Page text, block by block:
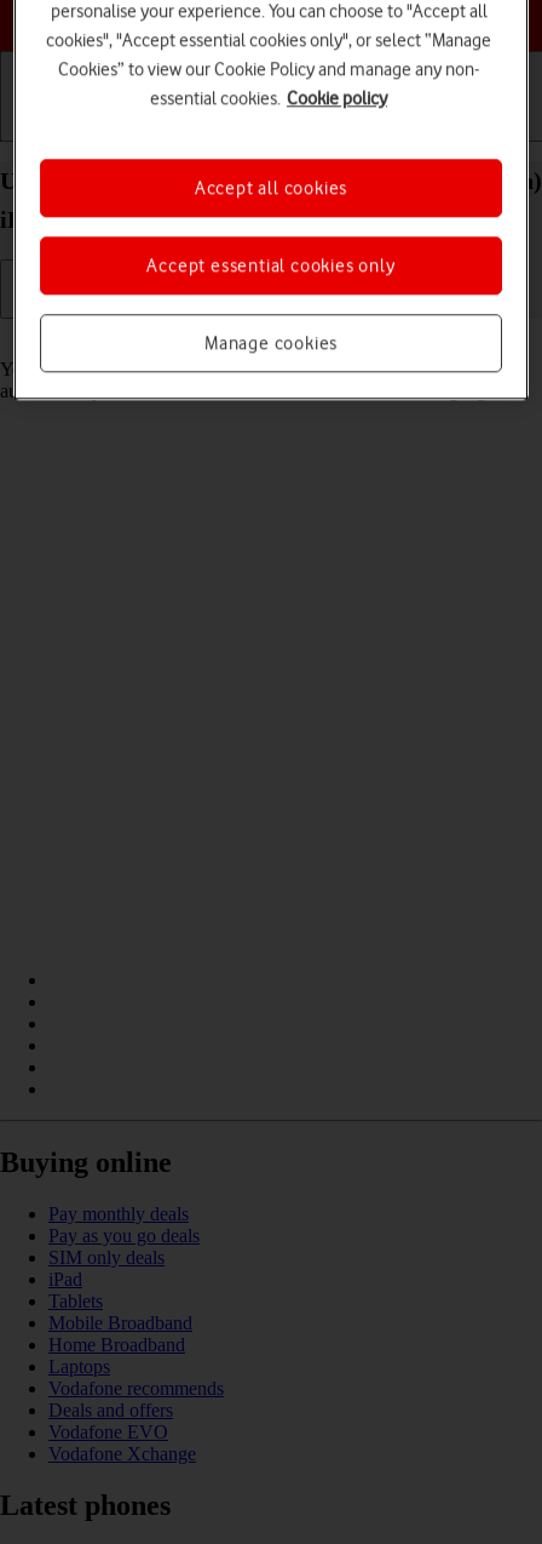
Choose a help topic
Use Translate on your Apple iPad (10th Generation)
iPadOS 18
Read help info
Your tablet can translate text and speech into another language and
automatically translate a conversation into two different languages.
Buying online
Pay monthly deals
Pay as you go deals
SIM only deals
iPad
Tablets
Mobile Broadband
Home Broadband
Laptops
Vodafone recommends
Deals and offers
Vodafone EVO
Vodafone Xchange
Latest phones
personalise your experience. You can choose to "Accept all
cookies", "Accept essential cookies only", or select “Manage
Cookies” to view our Cookie Policy and manage any non-
essential cookies. Cookie policy
Manage cookies
Accept essential cookies only
Accept all cookies